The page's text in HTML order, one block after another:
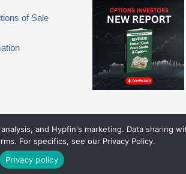
of Sale
Research
reserved. Theme by Solostream
and Hypfin's marketing. Data sharing
For specifics, see our Privacy Policy.
Privacy policy